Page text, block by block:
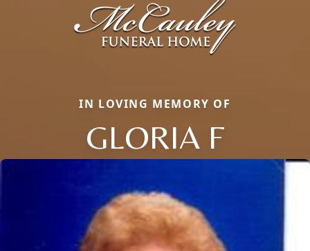
IN LOVING MEMORY OF
GLORIA F